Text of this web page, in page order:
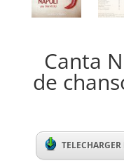
Canta
de